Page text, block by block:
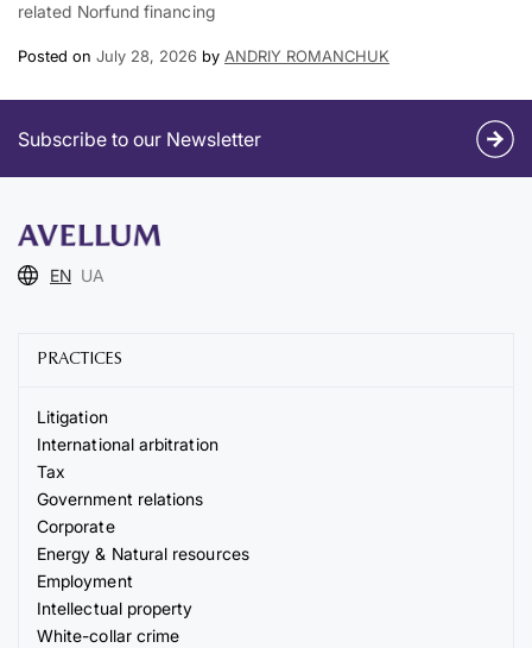
related Norfund financing
Posted on July 28, 2026 by ANDRIY ROMANCHUK
Subscribe to our Newsletter
EN UA
PRACTICES
Litigation
International arbitration
Tax
Government relations
Corporate
Energy & Natural resources
Employment
Intellectual property
White-collar crime